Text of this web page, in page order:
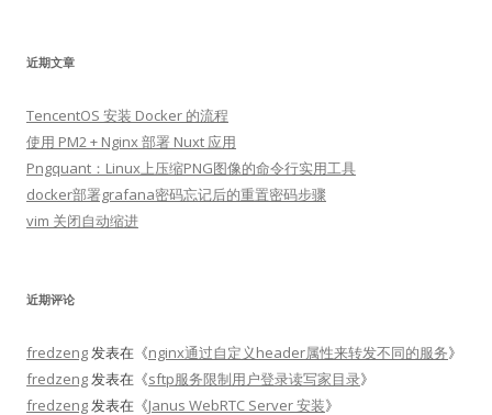
近期文章
TencentOS 安装 Docker 的流程
使用 PM2 + Nginx 部署 Nuxt 应用
Pngquant：Linux上压缩PNG图像的命令行实用工具
docker部署grafana密码忘记后的重置密码步骤
vim 关闭自动缩进
近期评论
fredzeng发表在《nginx通过自定义header属性来转发不同的服务》
fredzeng发表在《sftp服务限制用户登录读写家目录》
fredzeng发表在《Janus WebRTC Server 安装》